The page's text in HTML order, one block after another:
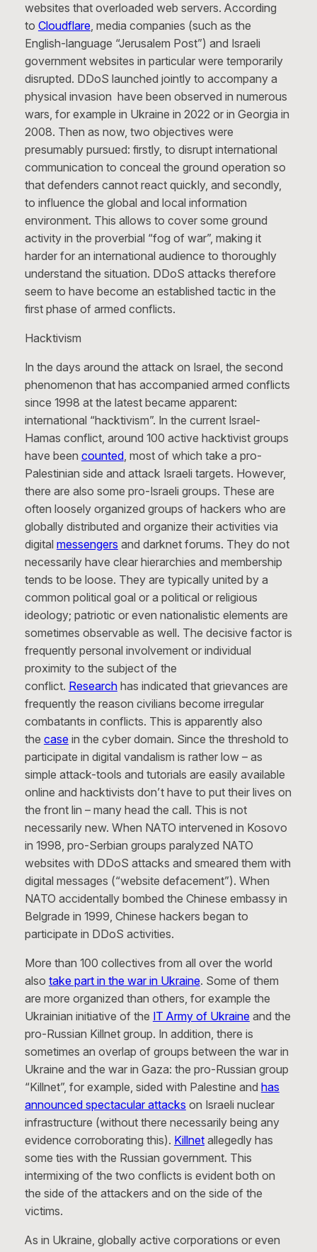
websites that overloaded web servers. According
to Cloudflare, media companies (such as the
English-language “Jerusalem Post”) and Israeli
government websites in particular were temporarily
disrupted. DDoS launched jointly to accompany a
physical invasion have been observed in numerous
wars, for example in Ukraine in 2022 or in Georgia in
2008. Then as now, two objectives were
presumably pursued: firstly, to disrupt international
communication to conceal the ground operation so
that defenders cannot react quickly, and secondly,
to influence the global and local information
environment. This allows to cover some ground
activity in the proverbial “fog of war”, making it
harder for an international audience to thoroughly
understand the situation. DDoS attacks therefore
seem to have become an established tactic in the
first phase of armed conflicts.
Hacktivism
In the days around the attack on Israel, the second
phenomenon that has accompanied armed conflicts
since 1998 at the latest became apparent:
international “hacktivism”. In the current Israel-
Hamas conflict, around 100 active hacktivist groups
have been counted, most of which take a pro-
Palestinian side and attack Israeli targets. However,
there are also some pro-Israeli groups. These are
often loosely organized groups of hackers who are
globally distributed and organize their activities via
digital messengers and darknet forums. They do not
necessarily have clear hierarchies and membership
tends to be loose. They are typically united by a
common political goal or a political or religious
ideology; patriotic or even nationalistic elements are
sometimes observable as well. The decisive factor is
frequently personal involvement or individual
proximity to the subject of the
conflict. Researchhas indicated that grievances are
frequently the reason civilians become irregular
combatants in conflicts. This is apparently also
the case in the cyber domain. Since the threshold to
participate in digital vandalism is rather low – as
simple attack-tools and tutorials are easily available
online and hacktivists don’t have to put their lives on
the front lin – many head the call. This is not
necessarily new. When NATO intervened in Kosovo
in 1998, pro-Serbian groups paralyzed NATO
websites with DDoS attacks and smeared them with
digital messages (“website defacement”). When
NATO accidentally bombed the Chinese embassy in
Belgrade in 1999, Chinese hackers began to
participate in DDoS activities.
More than 100 collectives from all over the world
also take part in the war in Ukraine. Some of them
are more organized than others, for example the
Ukrainian initiative of the IT Army of Ukraine and the
pro-Russian Killnet group. In addition, there is
sometimes an overlap of groups between the war in
Ukraine and the war in Gaza: the pro-Russian group
“Killnet”, for example, sided with Palestine and has
announced spectacular attacks on Israeli nuclear
infrastructure (without there necessarily being any
evidence corroborating this). Killnetallegedly has
some ties with the Russian government. This
intermixing of the two conflicts is evident both on
the side of the attackers and on the side of the
victims.
As in Ukraine, globally active corporations or even